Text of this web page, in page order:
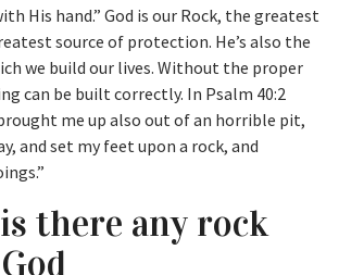
His hand.” God is our Rock, the greatest
source of protection. He’s also the
we build our lives. Without the proper
can be built correctly. In Psalm 40:2
me up also out of an horrible pit,
and set my feet upon a rock, and
there any rock